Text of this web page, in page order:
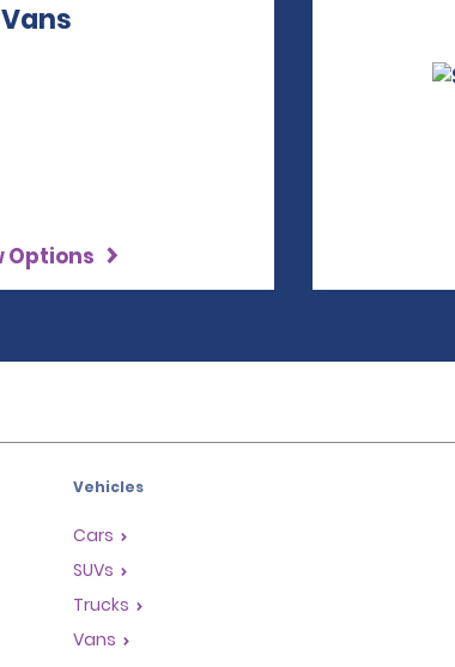
Vans
Options
Vehicles
Cars
SUVs
Trucks
Vans